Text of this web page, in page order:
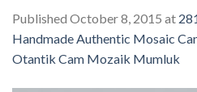
Published October 8, 2015 at
Handmade Authentic Mosaic
Otantik Cam Mozaik Mumluk